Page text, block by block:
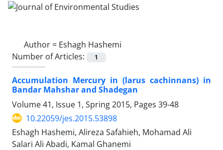
Author = Eshagh Hashemi
Number of Articles:
1
Accumulation Mercury in (larus cachinnans) in
Bandar Mahshar and Shadegan
Volume 41, Issue 1, Spring 2015, Pages 39-48
10.22059/jes.2015.53898
Eshagh Hashemi, Alireza Safahieh, Mohamad Ali
Salari Ali Abadi, Kamal Ghanemi